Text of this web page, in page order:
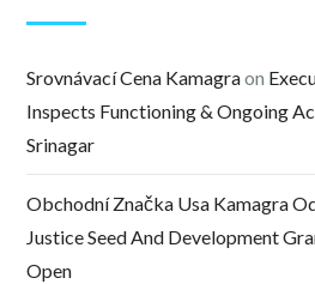
Srovnávací Cena Kamagraon
Inspects Functioning & Ongoing
Srinagar
Obchodní Značka Usa Kamagra
Justice Seed And Development
Open